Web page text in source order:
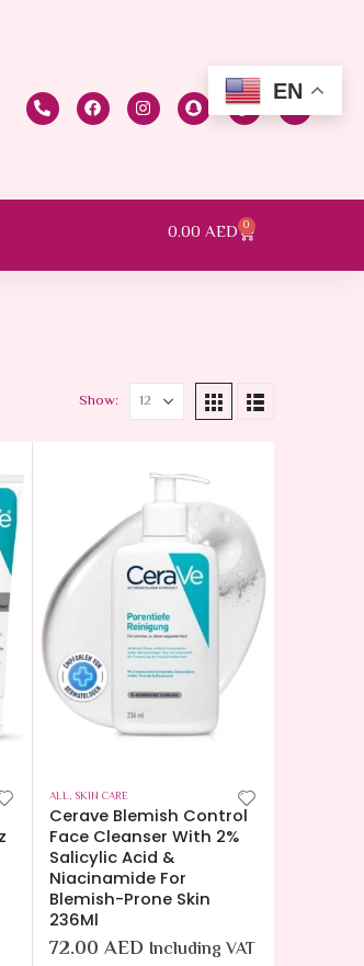
0.00 AED 0
Show:
ALL, SKIN CARE
Cerave Blemish Control
Face Cleanser With 2%
Salicylic Acid &
Niacinamide For
Blemish-Prone Skin
236Ml
72.00 AED Including VAT
EN